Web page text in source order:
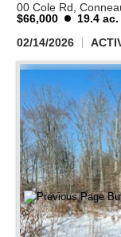
00 Cole Rd,
$66,000
19.4 ac.
02/14/2026